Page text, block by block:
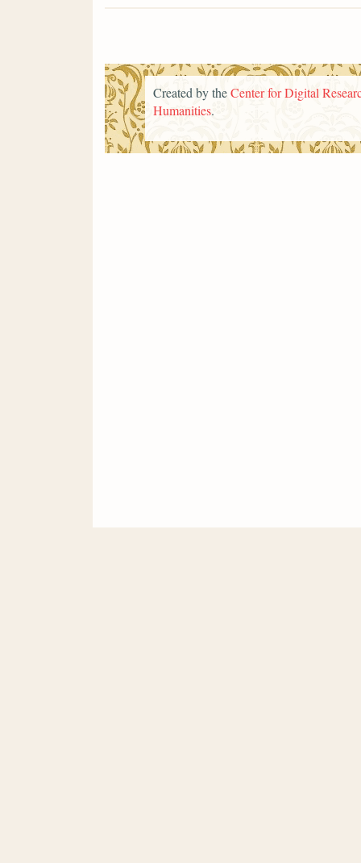
Created by theCenter for Digital
Humanities.